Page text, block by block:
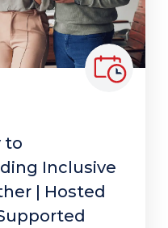
to
Inclusive
| Hosted